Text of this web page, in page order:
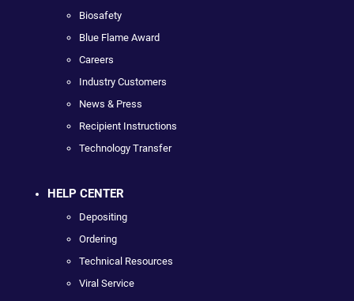
Biosafety
Blue Flame Award
Careers
Industry Customers
News & Press
Recipient Instructions
Technology Transfer
HELP CENTER
Depositing
Ordering
Technical Resources
Viral Service